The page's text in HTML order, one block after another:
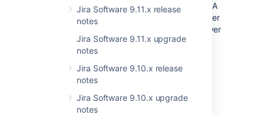
Jira Software 9.11.x release
notes
Jira Software 9.11.x upgrade
notes
Jira Software 9.10.x release
notes
Jira Software 9.10.x upgrade
notes
your nodes before starting the upgraded JIRA
instances. Starting JIRA without the new driver
will result in an error until you replace the driver
and restart.
Monitoring the quick search
We’ve added extra options to the new quick
search to let JIRA admins limit the number of
searches, and monitor how their users are